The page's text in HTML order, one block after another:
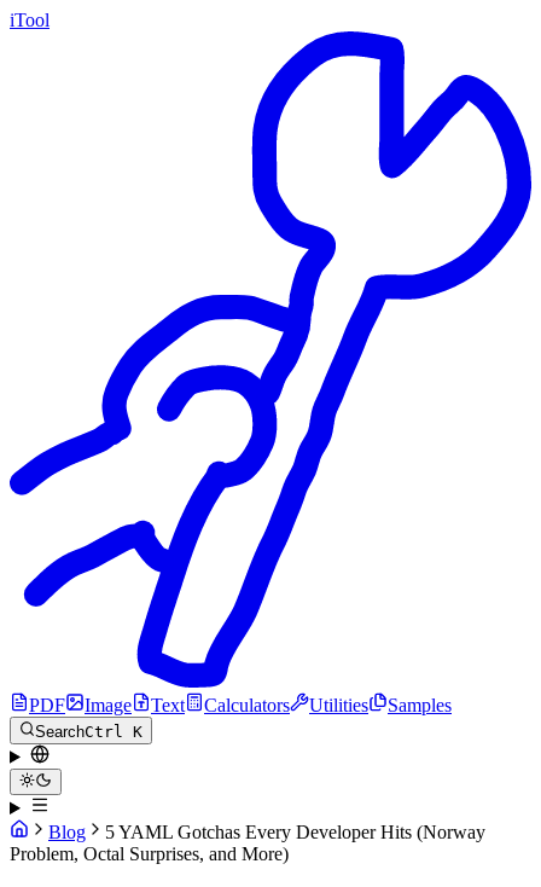
iTool
PDF Image Text Calculators Utilities Samples
SearchCtrl K
Blog
5 YAML Gotchas Every Developer Hits (Norway
Problem, Octal Surprises, and More)